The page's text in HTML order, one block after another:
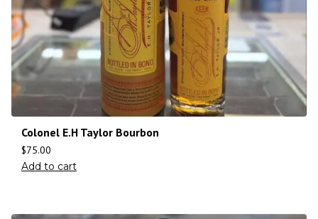
Colonel E.H Taylor Bourbon
$75.00
Add to cart